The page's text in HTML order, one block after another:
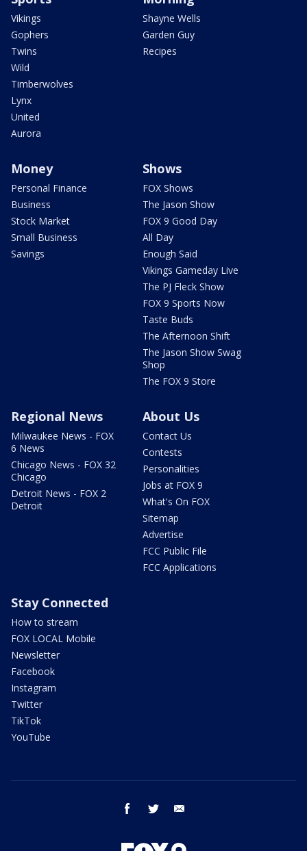
Vikings
Gophers
Twins
Wild
Timberwolves
Lynx
United
Aurora
Shayne Wells
Garden Guy
Recipes
Money
Personal Finance
Business
Stock Market
Small Business
Savings
Shows
FOX Shows
The Jason Show
FOX 9 Good Day
All Day
Enough Said
Vikings Gameday Live
The PJ Fleck Show
FOX 9 Sports Now
Taste Buds
The Afternoon Shift
The Jason Show Swag
Shop
The FOX 9 Store
Regional News
Milwaukee News - FOX
6 News
Chicago News - FOX 32
Chicago
Detroit News - FOX 2
Detroit
About Us
Contact Us
Contests
Personalities
Jobs at FOX 9
What's On FOX
Sitemap
Advertise
FCC Public File
FCC Applications
Stay Connected
How to stream
FOX LOCAL Mobile
Newsletter
Facebook
Instagram
Twitter
TikTok
YouTube
facebook twitter